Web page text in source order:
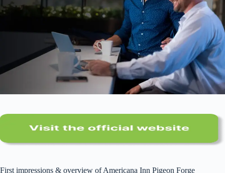
First impressions & overview of Americana Inn Pigeon Forge